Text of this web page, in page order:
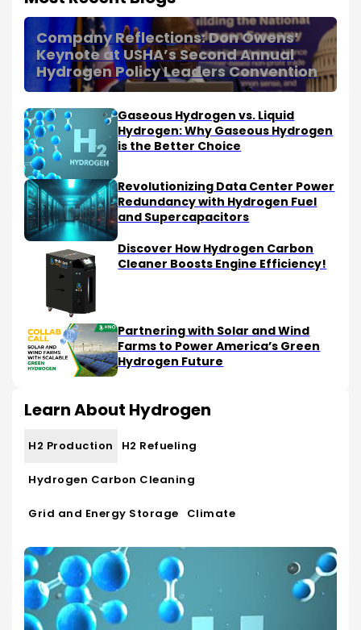
Company Reflections: Don Owens’
Keynote at USHA’s Second Annual
Hydrogen Policy Leaders Convention
Gaseous Hydrogen vs. Liquid
Hydrogen: Why Gaseous Hydrogen
is the Better Choice
Revolutionizing Data Center Power
Redundancy with Hydrogen Fuel
and Supercapacitors
Discover How Hydrogen Carbon
Cleaner Boosts Engine Efficiency!
Partnering with Solar and Wind
Farms to Power America’s Green
Hydrogen Future
Learn About Hydrogen
H2 Production H2 Refueling
Hydrogen Carbon Cleaning
Grid and Energy Storage Climate